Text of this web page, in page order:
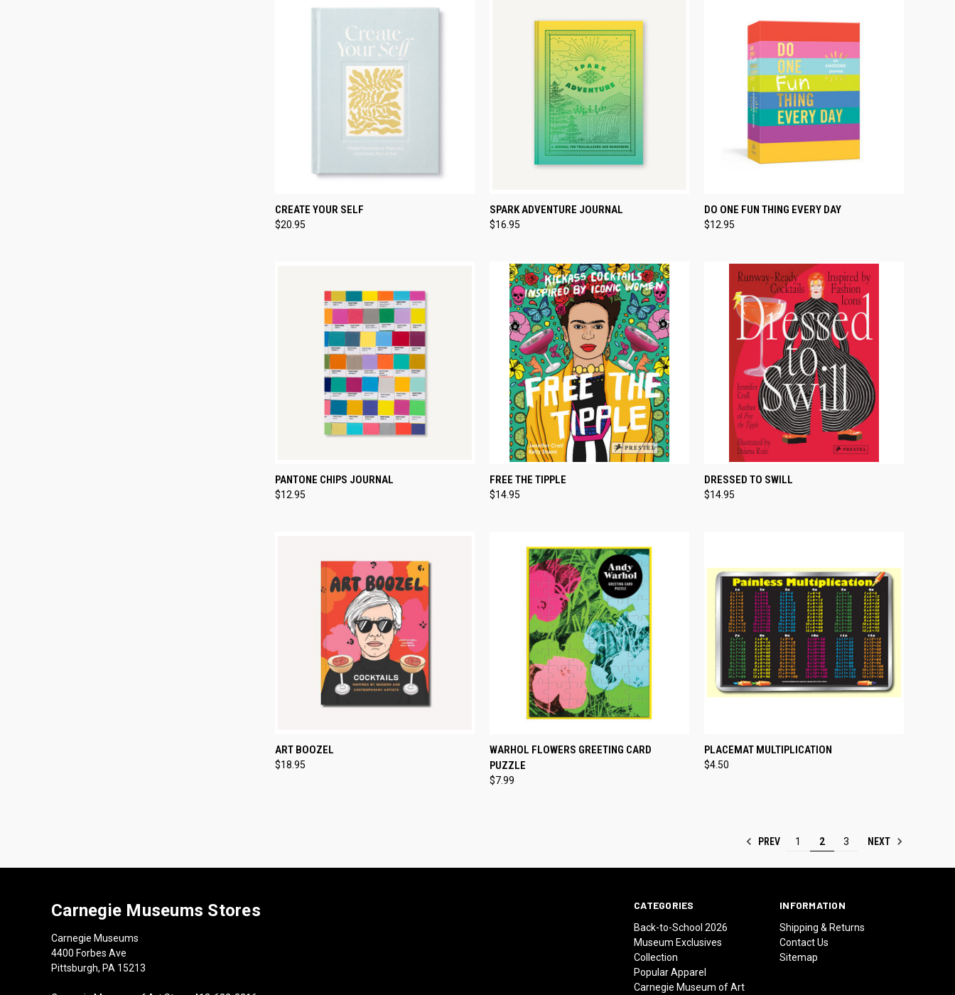
QUICK VIEW
Compare
CREATE YOUR SELF
$20.95
QUICK VIEW ADD TO CART
Compare
SPARK ADVENTURE JOURNAL
$16.95
QUICK VIEW ADD TO CART
Compare
DO ONE FUN THING EVERY DAY
$12.95
QUICK VIEW
Compare
PANTONE CHIPS JOURNAL
$12.95
QUICK VIEW
Compare
FREE THE TIPPLE
$14.95
QUICK VIEW
Compare
DRESSED TO SWILL
$14.95
QUICK VIEW
Compare
ART BOOZEL
$18.95
QUICK VIEW ADD TO CART
Compare
WARHOL FLOWERS GREETING CARD
PUZZLE
$7.99
QUICK VIEW ADD TO CART
Compare
PLACEMAT MULTIPLICATION
$4.50
PREV 1 2 3 NEXT
CATEGORIES
Back-to-School 2026
Museum Exclusives
Collection
Popular Apparel
Carnegie Museum of Art
INFORMATION
Shipping & Returns
Contact Us
Sitemap
Carnegie Museums Stores
Carnegie Museums
4400 Forbes Ave
Pittsburgh, PA 15213